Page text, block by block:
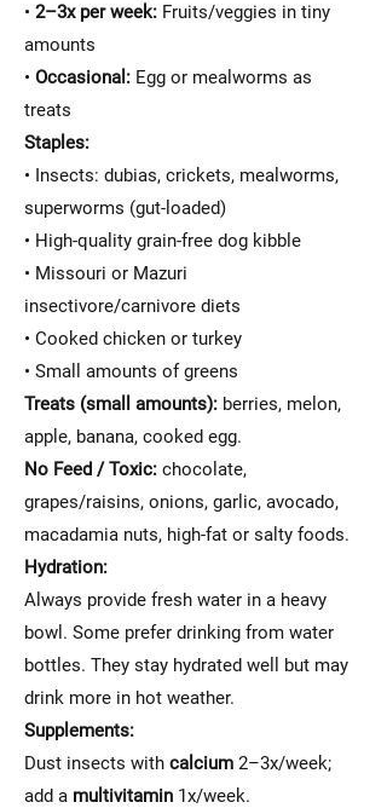
• 2–3x per week: Fruits/veggies in tiny
amounts
• Occasional: Egg or mealworms as
treats
Staples:
• Insects: dubias, crickets, mealworms,
superworms (gut-loaded)
• High-quality grain-free dog kibble
• Missouri or Mazuri
insectivore/carnivore diets
• Cooked chicken or turkey
• Small amounts of greens
Treats (small amounts): berries, melon,
apple, banana, cooked egg.
No Feed / Toxic: chocolate,
grapes/raisins, onions, garlic, avocado,
macadamia nuts, high-fat or salty foods.
Hydration:
Always provide fresh water in a heavy
bowl. Some prefer drinking from water
bottles. They stay hydrated well but may
drink more in hot weather.
Supplements:
Dust insects with calcium 2–3x/week;
add a multivitamin 1x/week.